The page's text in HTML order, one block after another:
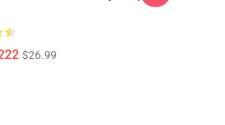
$26.99